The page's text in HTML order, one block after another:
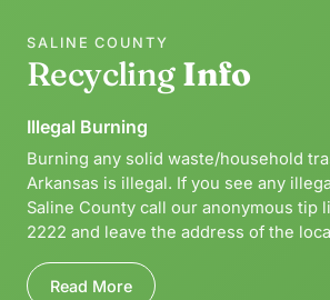
SALINE COUNTY
RecyclingInfo
Illegal Burning
Burning any solid waste/household
Arkansas is illegal. If you see any
Saline County call our anonymous tip
2222 and leave the address of the
Read More